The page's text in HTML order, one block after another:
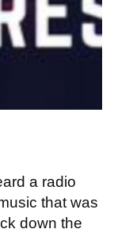
a radio
that was
down the